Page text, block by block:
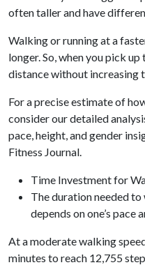
often taller and have
Walking or running at a
longer. So, when you pick
distance without increasing
For a precise estimate of
consider our detailed
pace, height, and gender
Fitness Journal.
Time Investment for
The duration needed
depends on one’s pace
At a moderate walking
minutes to reach 12,755